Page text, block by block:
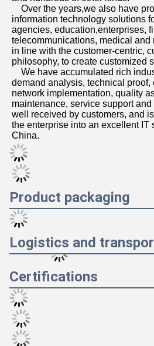
information technology solutions
agencies, education,enterprises,
telecommunications, medical and
in line with the customer-centric,
philosophy, to create customized
demand analysis, technical proof,
network implementation, quality
maintenance, service support
well received by customers, and
the enterprise into an excellent IT
China.
Product packaging
Logistics and
Certifications